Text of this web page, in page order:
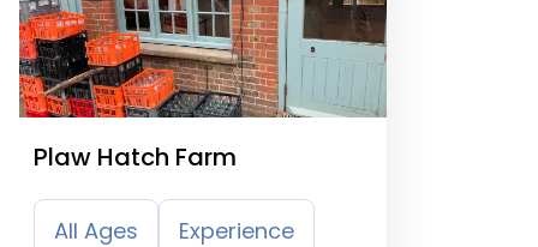
Plaw Hatch Farm
All Ages Experience